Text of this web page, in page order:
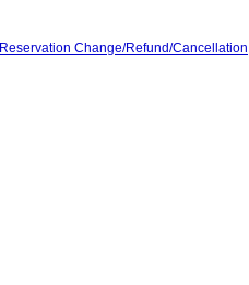
Reservation Change/Refund/Cancellation